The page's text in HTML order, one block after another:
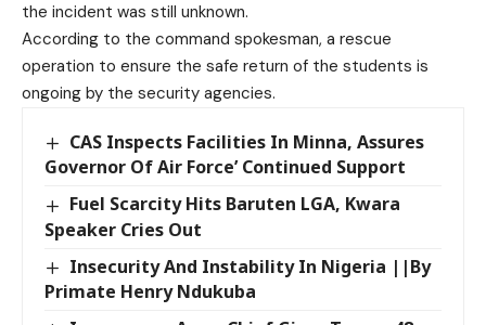
the incident was still unknown.
According to the command spokesman, a rescue
operation to ensure the safe return of the students is
ongoing by the security agencies.
CAS Inspects Facilities In Minna, Assures
Governor Of Air Force’ Continued Support
Fuel Scarcity Hits Baruten LGA, Kwara
Speaker Cries Out
Insecurity And Instability In Nigeria ||By
Primate Henry Ndukuba